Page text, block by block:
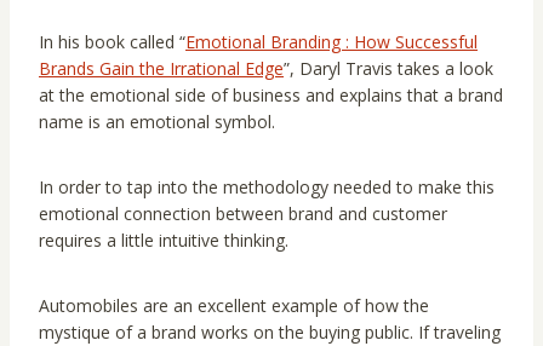
In his book called “Emotional Branding : How Successful
Brands Gain the Irrational Edge”, Daryl Travis takes a look
at the emotional side of business and explains that a brand
name is an emotional symbol.
In order to tap into the methodology needed to make this
emotional connection between brand and customer
requires a little intuitive thinking.
Automobiles are an excellent example of how the
mystique of a brand works on the buying public. If traveling